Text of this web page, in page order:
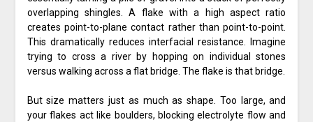
overlapping shingles. A flake with a high aspect ratio
creates point-to-plane contact rather than point-to-point.
This dramatically reduces interfacial resistance. Imagine
trying to cross a river by hopping on individual stones
versus walking across a flat bridge. The flake is that bridge.
But size matters just as much as shape. Too large, and
your flakes act like boulders, blocking electrolyte flow and